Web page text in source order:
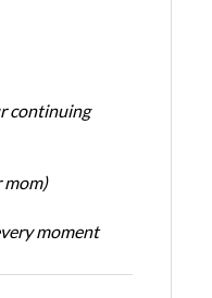
continuing
mom)
moment